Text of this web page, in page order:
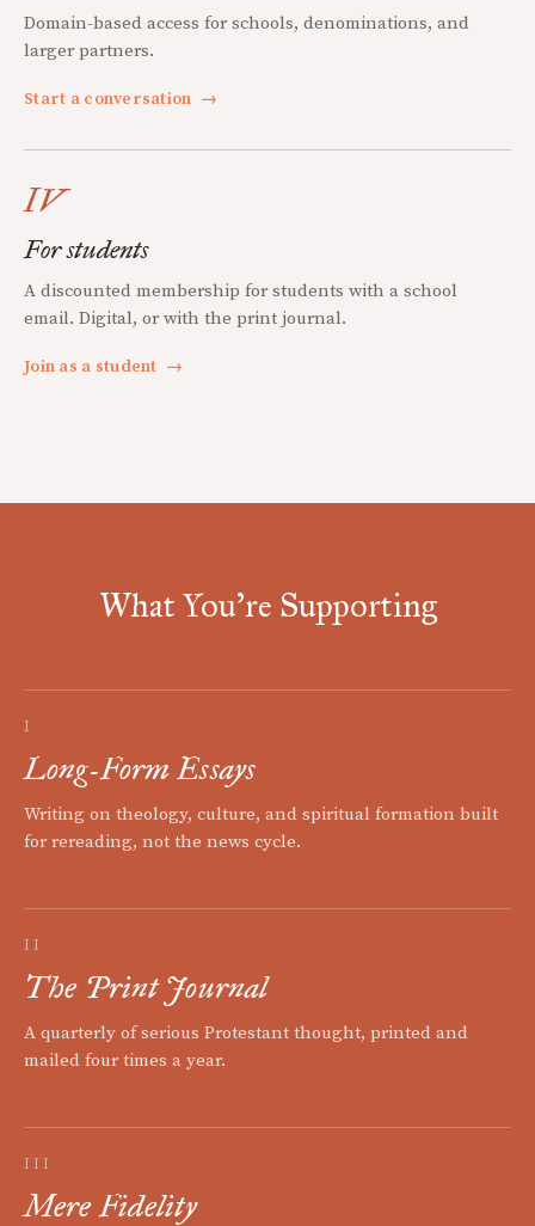
Domain-based access for schools, denominations, and
larger partners.
Start a conversation →
IV
For students
A discounted membership for students with a school
email. Digital, or with the print journal.
Join as a student →
What You're Supporting
I
Long-Form Essays
Writing on theology, culture, and spiritual formation built
for rereading, not the news cycle.
II
The Print Journal
A quarterly of serious Protestant thought, printed and
mailed four times a year.
III
Mere Fidelity